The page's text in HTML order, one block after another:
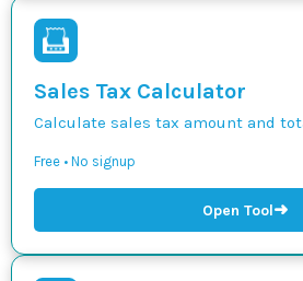
Sales Tax Calculator
Calculate sales tax amount and
Free • No signup
Open Tool➜